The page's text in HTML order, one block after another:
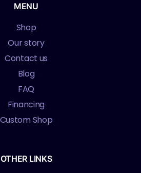
MENU
Shop
Our story
Contact us
Blog
FAQ
Financing
Custom Shop
OTHER LINKS